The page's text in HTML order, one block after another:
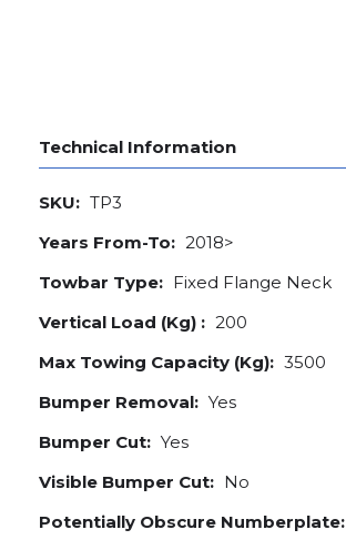
Technical Information
SKU: TP3
Years From-To: 2018>
Towbar Type: Fixed Flange Neck
Vertical Load (Kg) : 200
Max Towing Capacity (Kg): 3500
Bumper Removal: Yes
Bumper Cut: Yes
Visible Bumper Cut: No
Potentially Obscure Numberplate: